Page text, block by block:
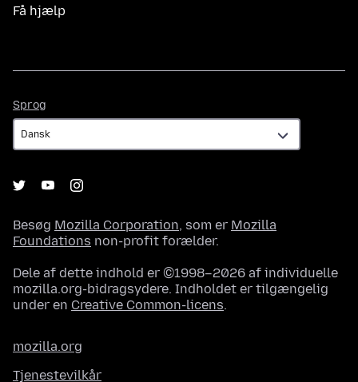
Få hjælp
Sprog
Besøg Mozilla Corporation, som er Mozilla
Foundations non-profit forælder.
Dele af dette indhold er ©1998–2026 af individuelle
mozilla.org-bidragsydere. Indholdet er tilgængelig
under en Creative Common-licens.
mozilla.org
Tjenestevilkår